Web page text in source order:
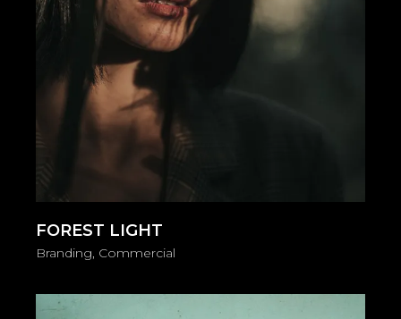
FOREST LIGHT
Branding Commercial